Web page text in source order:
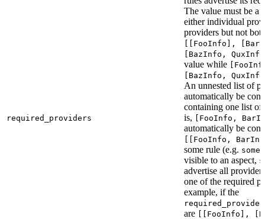
required_providers
The value must be a
either individual
providers but not
[[FooInfo],
[BazInfo,
value while
[BazInfo,
An unnested list of
automatically be
containing one list of
is, [FooInfo,
automatically be
[[FooInfo,
some rule (e.g.
visible to an aspect,
advertise all
one of the required
example, if the
are [[FooInfo],